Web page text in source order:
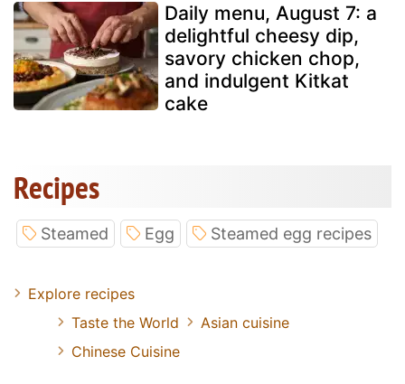
Daily menu, August 7: a
delightful cheesy dip,
savory chicken chop,
and indulgent Kitkat
cake
Recipes
Steamed Egg Steamed egg recipes
Explore recipes
Taste the World
Asian cuisine
Chinese Cuisine